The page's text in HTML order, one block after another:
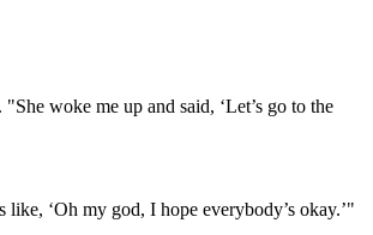
woke me up and said, ‘Let’s go to the
‘Oh my god, I hope everybody’s okay.’"